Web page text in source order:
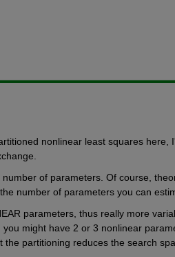
nonlinear least squares here,
of parameters. Of course,
number of parameters you can
parameters, thus really more
might have 2 or 3 nonlinear
partitioning reduces the search